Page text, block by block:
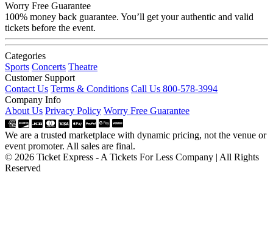
Worry Free Guarantee
100% money back guarantee. You’ll get your authentic and valid
tickets before the event.
Categories
Sports Concerts Theatre
Customer Support
Contact Us Terms & Conditions Call Us 800-578-3994
Company Info
About Us Privacy Policy Worry Free Guarantee
We are a trusted marketplace with dynamic pricing, not the venue or
event promoter. All sales are final.
© 2026 Ticket Express - A Tickets For Less Company | All Rights
Reserved